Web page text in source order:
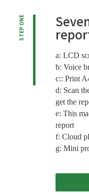
STEP ONE
a: LCD
b: Voice
c:: Print
d: Scan
get the
e: This
report
f: Cloud
g: Mini